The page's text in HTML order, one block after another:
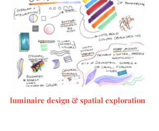
luminaire design &spatial exploration